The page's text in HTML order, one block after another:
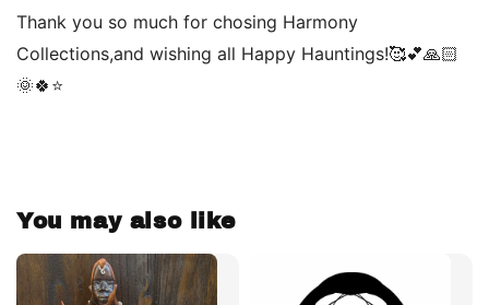
Thank you so much for chosing Harmony
Collections,and wishing all Happy Hauntings!🥰💕🙏🏻
🌞🍀⭐️
You may also like